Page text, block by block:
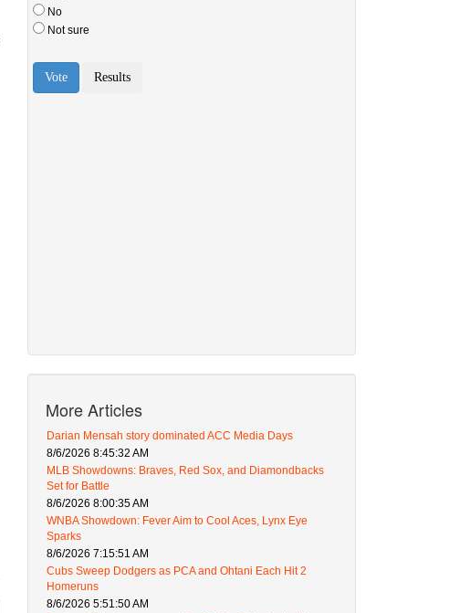
More Articles
Darian Mensah story dominated ACC Media Days
8/6/2026 8:45:32 AM
MLB Showdowns: Braves, Red Sox, and Diamondbacks
Set for Battle
8/6/2026 8:00:35 AM
WNBA Showdown: Fever Aim to Cool Aces, Lynx Eye
Sparks
8/6/2026 7:15:51 AM
Cubs Sweep Dodgers as PCA and Ohtani Each Hit 2
Homeruns
8/6/2026 5:51:50 AM